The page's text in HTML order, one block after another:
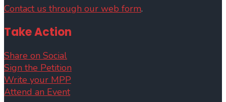
Contact us through our web form.
Take Action
Share on Social
Sign the Petition
Write your MPP
Attend an Event